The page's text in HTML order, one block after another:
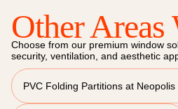
Other Areas
Choose from our premium window
security, ventilation, and aesthetic
PVC Folding Partitions at Neopolis